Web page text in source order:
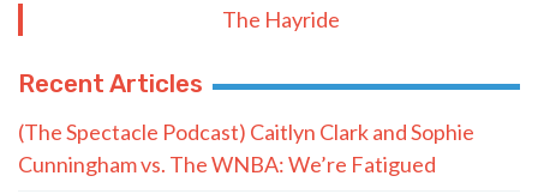
The Hayride
Recent Articles
(The Spectacle Podcast) Caitlyn Clark and Sophie
Cunningham vs. The WNBA: We’re Fatigued